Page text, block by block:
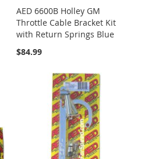
AED 6600B Holley GM
Throttle Cable Bracket Kit
with Return Springs Blue
$84.99